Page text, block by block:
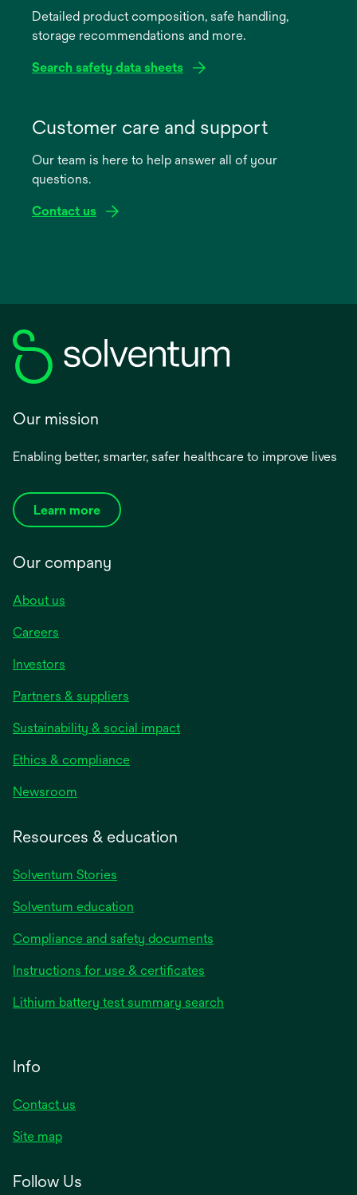
newDetailed product composition, safe handling,
storage recommendations and more.
Search safety data sheets
new
Customer care and support
Our team is here to help answer all of your
questions.
Contact us
Our mission
Enabling better, smarter, safer healthcare to improve lives
Learn more
Our company
About us
Careers
Investors
Partners & suppliers
Sustainability & social impact
Ethics & compliance
Newsroom
Resources & education
Solventum Stories
Solventum education
Compliance and safety documents
Instructions for use & certificates
Lithium battery test summary search
Info
Contact us
Site map
Follow Us